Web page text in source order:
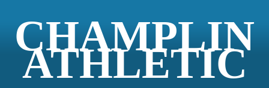
CHAMPLIN
ATHLETIC